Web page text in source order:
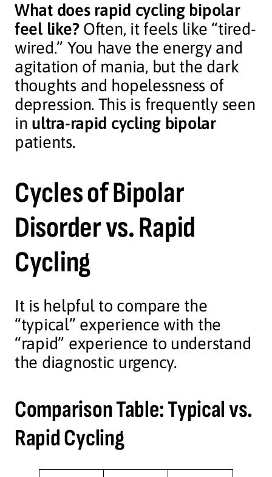
What does rapid cycling bipolar
feel like?Often, it feels like “tired-
wired.” You have the energy and
agitation of mania, but the dark
thoughts and hopelessness of
depression. This is frequently seen
in ultra-rapid cycling bipolar
patients.
Cycles of Bipolar
Disorder vs. Rapid
Cycling
It is helpful to compare the
“typical” experience with the
“rapid” experience to understand
the diagnostic urgency.
Comparison Table: Typical vs.
Rapid Cycling